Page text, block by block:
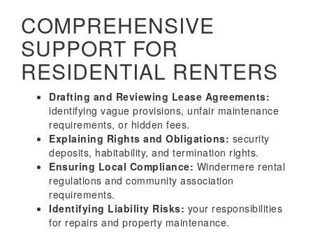
COMPREHENSIVE
SUPPORT FOR
RESIDENTIAL RENTERS
Drafting and Reviewing Lease Agreements:
identifying vague provisions, unfair maintenance
requirements, or hidden fees.
Explaining Rights and Obligations: security
deposits, habitability, and termination rights.
Ensuring Local Compliance: Windermere rental
regulations and community association
requirements.
Identifying Liability Risks: your responsibilities
for repairs and property maintenance.